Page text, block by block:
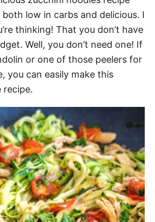
low in carbs and delicious. I
thinking! That you don’t have
Well, you don’t need one! If
or one of those peelers for
you can easily make this
recipe.